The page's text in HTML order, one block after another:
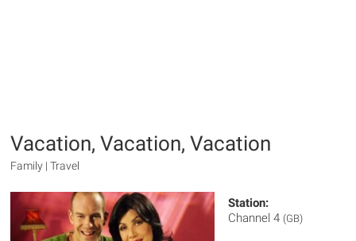
Vacation, Vacation, Vacation
Family | Travel
Station:
Channel 4 (GB)